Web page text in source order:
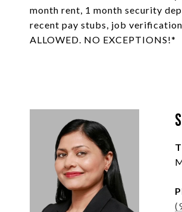
month rent, 1 month security
recent pay stubs, job
ALLOWED. NO EXCEPTIONS!*